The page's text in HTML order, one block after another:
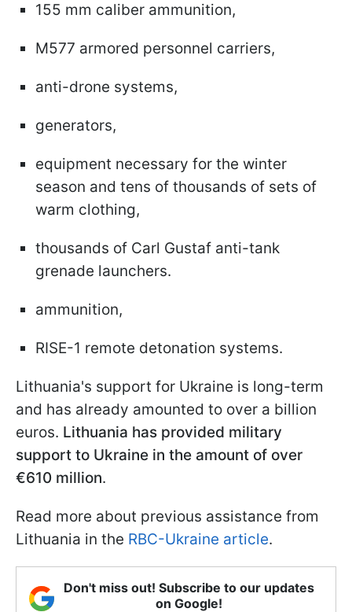
155 mm caliber ammunition,
M577 armored personnel carriers,
anti-drone systems,
generators,
equipment necessary for the winter
season and tens of thousands of sets of
warm clothing,
thousands of Carl Gustaf anti-tank
grenade launchers.
ammunition,
RISE-1 remote detonation systems.
Lithuania's support for Ukraine is long-term
and has already amounted to over a billion
euros. Lithuania has provided military
support to Ukraine in the amount of over
€610 million.
Read more about previous assistance from
Lithuania in the RBC-Ukraine article.
Don't miss out! Subscribe to our updates
on Google!